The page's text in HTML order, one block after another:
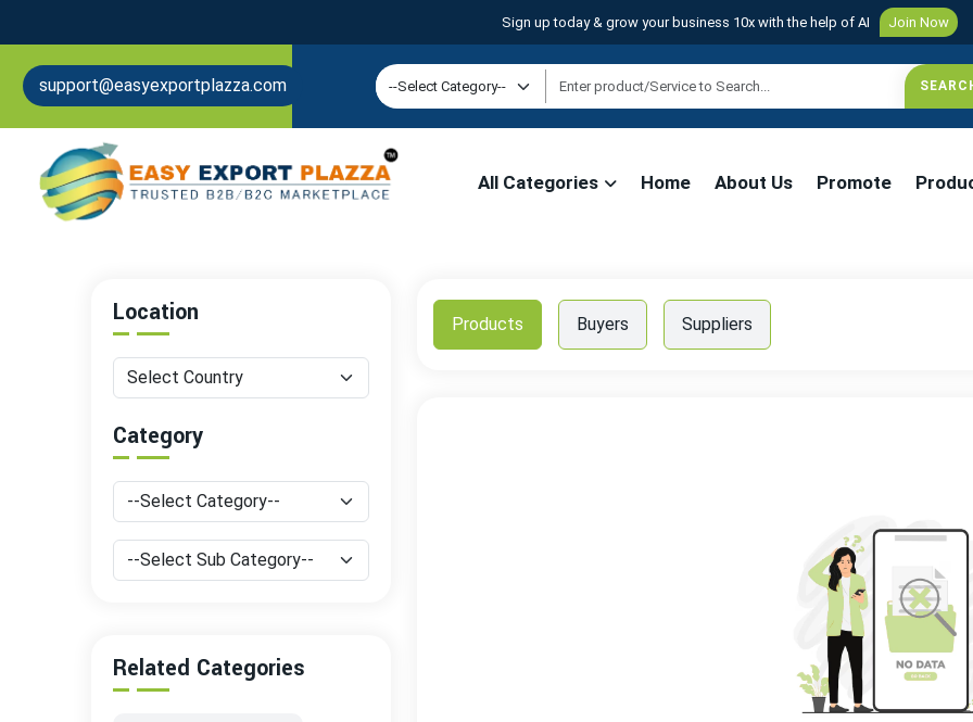
Sign up today & grow your business 10x with the help of AI Join Now
support@easyexportplazza.com
All Categories Home About Us Promote
Location
Category
Related Categories
Products Buyers Suppliers